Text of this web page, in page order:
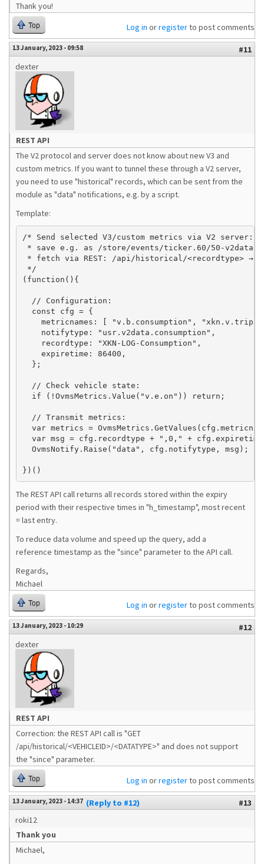
Thank you!
Top Log in orregisterto post comments
13 January, 2023 - 09:58
#11
dexter
REST API
The V2 protocol and server does not know about new V3 and
custom metrics. If you want to tunnel these through a V2 server,
you need to use "historical" records, which can be sent from the
module as "data" notifications, e.g. by a script.
Template:
/* Send selected V3/custom metrics via V2 server:
* save e.g. as /store/events/ticker.60/50-
* fetch via REST: /api/historical/<recordtype> →
*/
(function(){
  // Configuration:
  const cfg = {
metricnames: [ "v.b.consumption",
    notifytype: "usr.v2data.consumption",
    recordtype: "XKN-LOG-Consumption",
    expiretime: 86400,
  };
// Check vehicle state:
if (!OvmsMetrics.Value("v.e.on")) return;
  // Transmit metrics:
var metrics =
var msg = cfg.recordtype + ",0," +
  OvmsNotify.Raise("data", cfg.notifytype, msg);
The REST API call returns all records stored within the expiry
period with their respective times in "h_timestamp", most recent
= last entry.
To reduce data volume and speed up the query, add a
reference timestamp as the "since" parameter to the API call.
Regards,
Michael
Top Log in orregisterto post comments
13 January, 2023 - 10:29
#12
dexter
REST API
Correction: the REST API call is "GET
/api/historical/<VEHICLEID>/<DATATYPE>" and does not support
the "since" parameter.
Top Log in orregisterto post comments
13 January, 2023 - 14:37 (Reply to #12)
#13
roki12
Thank you
Michael,